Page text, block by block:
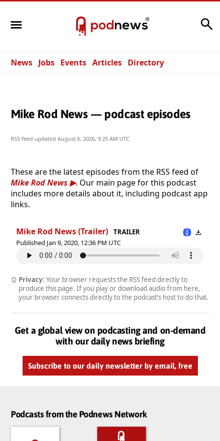
News Jobs Events Articles Directory
Mike Rod News — podcast episodes
RSS feed updated August 6, 2026, 9:25 AM UTC
These are the latest episodes from the RSS feed of
Mike Rod News
. Our main page for this podcast
includes more details about it, including podcast app
links.
Mike Rod News (Trailer)
TRAILER
Published Jan 9, 2020, 12:36 PM UTC
Privacy: Your browser requests the RSS feed directly to
produce this page. If you play or download audio from here,
your browser connects directly to the podcast’s host to do that.
Get a global view on podcasting and on-demand
with our daily news briefing
Subscribe to our daily newsletter by email, free
Podcasts from the Podnews Network